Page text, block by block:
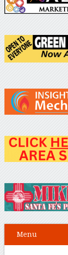
Menu